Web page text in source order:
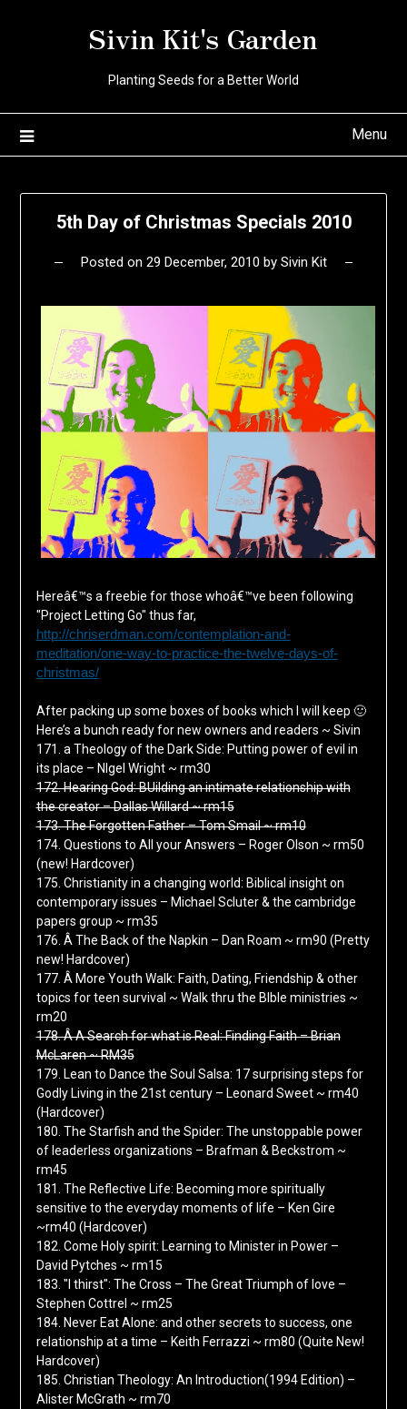
Sivin Kit's Garden
Planting Seeds for a Better World
Menu
5th Day of Christmas Specials 2010
Posted on 29 December, 2010 by Sivin Kit
Hereâ€™s a freebie for those whoâ€™ve been following
"Project Letting Go" thus far,
http://chriserdman.com/contemplation-and-
meditation/one-way-to-practice-the-twelve-days-of-
christmas/Â
After packing up some boxes of books which I will keep 🙂
Here’s a bunch ready for new owners and readers ~ Sivin
171. a Theology of the Dark Side: Putting power of evil in
its place – NIgel Wright ~ rm30
172. Hearing God: BUilding an intimate relationship with
the creator – Dallas Willard ~ rm15
173. The Forgotten Father – Tom Smail ~ rm10
174. Questions to All your Answers – Roger Olson ~ rm50
(new! Hardcover)
175. Christianity in a changing world: Biblical insight on
contemporary issues – Michael Scluter & the cambridge
papers group ~ rm35
176. Â The Back of the Napkin – Dan Roam ~ rm90 (Pretty
new! Hardcover)
177. Â More Youth Walk: Faith, Dating, Friendship & other
topics for teen survival ~ Walk thru the BIble ministries ~
rm20
178. Â A Search for what is Real: Finding Faith – Brian
McLaren ~ RM35
179. Lean to Dance the Soul Salsa: 17 surprising steps for
Godly Living in the 21st century – Leonard Sweet ~ rm40
(Hardcover)
180. The Starfish and the Spider: The unstoppable power
of leaderless organizations – Brafman & Beckstrom ~
rm45
181. The Reflective Life: Becoming more spiritually
sensitive to the everyday moments of life – Ken Gire
~rm40 (Hardcover)
182. Come Holy spirit: Learning to Minister in Power –
David Pytches ~ rm15
183. "I thirst": The Cross – The Great Triumph of love –
Stephen Cottrel ~ rm25
184. Never Eat Alone: and other secrets to success, one
relationship at a time – Keith Ferrazzi ~ rm80 (Quite New!
Hardcover)
185. Christian Theology: An Introduction(1994 Edition) –
Alister McGrath ~ rm70